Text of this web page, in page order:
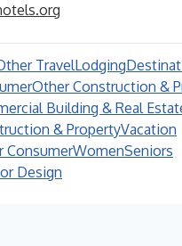
TravelLodging
Other Construction &
Building & Real
& PropertyVacation
ConsumerWomenSeniors
Design